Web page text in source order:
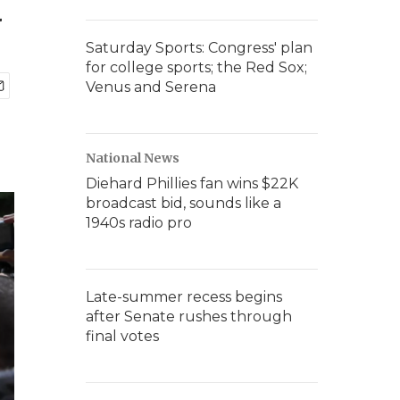
Saturday Sports: Congress' plan
for college sports; the Red Sox;
Venus and Serena
National News
Diehard Phillies fan wins $22K
broadcast bid, sounds like a
1940s radio pro
Late-summer recess begins
after Senate rushes through
final votes